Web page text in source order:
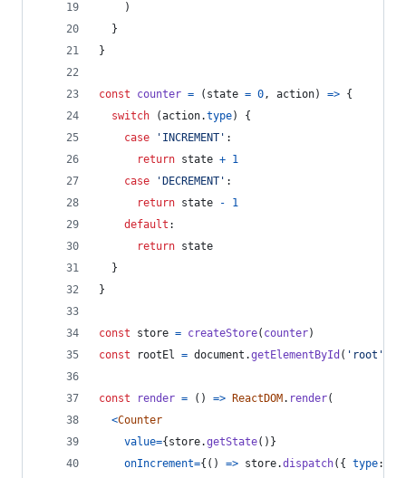
)
}
}
const counter = ( state = 0, action) => {
switch
(action.type)
{
case
'INCREMENT' :
return state + 1
case
'DECREMENT' :
return state -
1
default :
return state
}
}
const store = createStore( counter)
const
rootEl = document .getElementById ( 'root'
const render = ( ) => ReactDOM . render(
<Counter
value={ store.getState( ) }
onIncrement={ ( ) => store.dispatch( { type: